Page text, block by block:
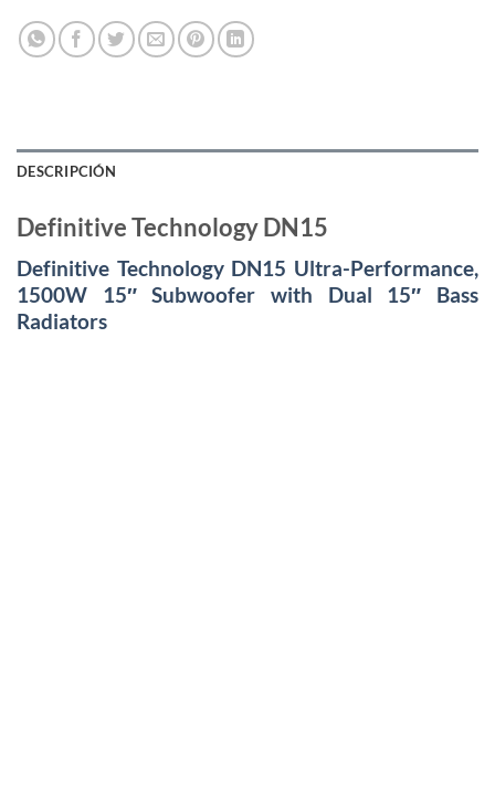
DESCRIPCIÓN
Definitive Technology DN15
Definitive Technology DN15 Ultra-Performance,
1500W 15″ Subwoofer with Dual 15″ Bass
Radiators